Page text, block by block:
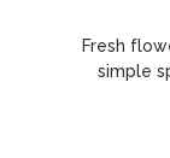
Fresh
simple